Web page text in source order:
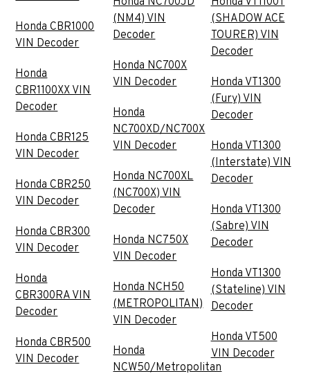
Honda CBR1000
VIN Decoder
Honda
CBR1100XX VIN
Decoder
Honda CBR125
VIN Decoder
Honda CBR250
VIN Decoder
Honda CBR300
VIN Decoder
Honda
CBR300RA VIN
Decoder
Honda CBR500
VIN Decoder
(NM4) VIN
Decoder
Honda NC700X
VIN Decoder
Honda
NC700XD/NC700X
VIN Decoder
Honda NC700XL
(NC700X) VIN
Decoder
Honda NC750X
VIN Decoder
Honda NCH50
(METROPOLITAN)
VIN Decoder
Honda
NCW50/Metropolitan
(SHADOW ACE
TOURER) VIN
Decoder
Honda VT1300
(Fury) VIN
Decoder
Honda VT1300
(Interstate) VIN
Decoder
Honda VT1300
(Sabre) VIN
Decoder
Honda VT1300
(Stateline) VIN
Decoder
Honda VT500
VIN Decoder